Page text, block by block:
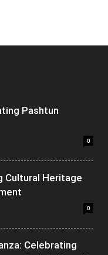
Pashtun
0
Cultural Heritage
0
Celebrating